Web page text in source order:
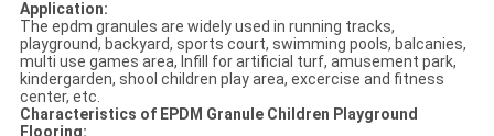
Application:
The epdm granules are widely used in running tracks,
playground, backyard, sports court, swimming pools, balcanies,
multi use games area, Infill for artificial turf, amusement park,
kindergarden, shool children play area, excercise and fitness
center, etc.
Characteristics of EPDM Granule Children Playground
Flooring: